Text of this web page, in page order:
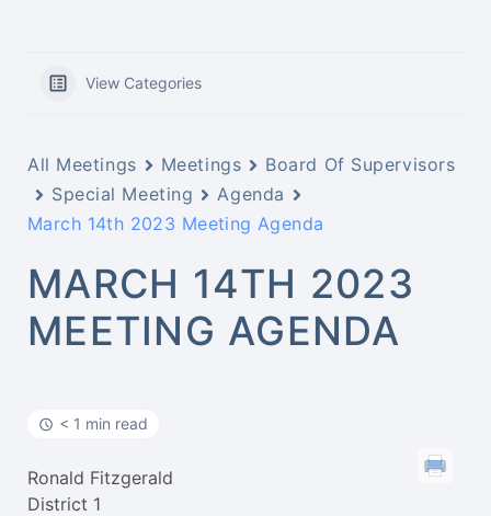
View Categories
All Meetings Meetings
Board Of Supervisors
Special Meeting
Agenda
March 14th 2023 Meeting Agenda
MARCH 14TH 2023
MEETING AGENDA
< 1 min read
Ronald Fitzgerald
District 1